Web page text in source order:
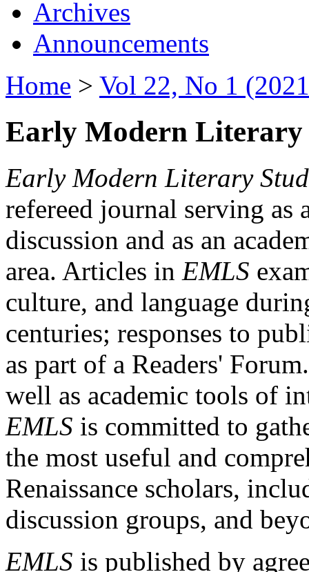
Archives
Announcements
Home > Vol 22, No 1
Early Modern Literary
Early Modern Literary
refereed journal serving as
discussion and as an
area. Articles in EMLS
culture, and language
centuries; responses to
as part of a Readers'
well as academic tools of
EMLS is committed to
the most useful and
Renaissance scholars,
discussion groups, and
EMLS is published by